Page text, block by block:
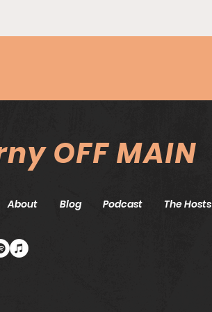
Tears w/An-Te Chu
OFF MAIN
About Blog Podcast The Hosts